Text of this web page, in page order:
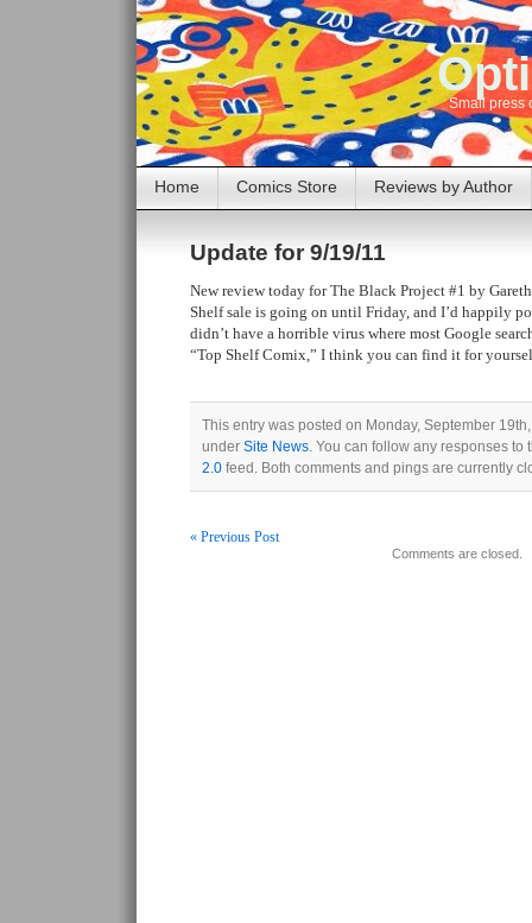
Small press
Home Comics Store Reviews by Author
Update for 9/19/11
New review today for The Black Project #1 by
Shelf sale is going on until Friday, and I’d happily
didn’t have a horrible virus where most Google
“Top Shelf Comix,” I think you can find it for
This entry was posted on Monday, September
under Site News. You can follow any responses to
2.0 feed. Both comments and pings are currently
« Previous Post
Comments are closed.